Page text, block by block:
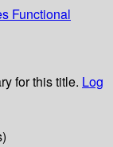
Functional
for this title. Log